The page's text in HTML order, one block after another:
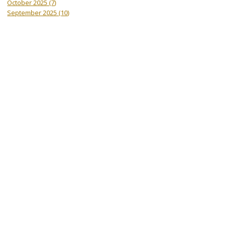
October 2025(7)
September 2025(10)